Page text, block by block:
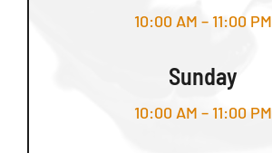
10:00 AM – 11:00 PM
Sunday
10:00 AM – 11:00 PM